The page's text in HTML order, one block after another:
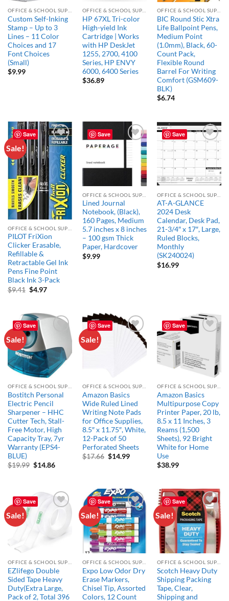
Custom Self-Inking
Stamp – Up to 3
Lines – 11 Color
Choices and 17
Font Choices
(Small)
$9.99
HP 67XL Tri-color
High-yield Ink
Cartridge | Works
with HP DeskJet
1255, 2700, 4100
Series, HP ENVY
6000, 6400 Series
$36.89
BIC Round Stic Xtra
Life Ballpoint Pens,
Medium Point
(1.0mm), Black, 60-
Count Pack,
Flexible Round
Barrel For Writing
Comfort (GSM609-
BLK)
$6.74
Save
Sale!
Add to
wishlist
PILOT FriXion
Clicker Erasable,
Refillable &
Retractable Gel Ink
Pens Fine Point
Black Ink 3-Pack
$9.41 Original
$4.97Current
Save
Add to
wishlist
Lined Journal
Notebook, (Black),
160 Pages, Medium
5.7 inches x 8 inches
– 100 gsm Thick
Paper, Hardcover
$9.99
Save
AT-A-GLANCE
2024 Desk
Calendar, Desk Pad,
21-3/4″ x 17″, Large,
Ruled Blocks,
Monthly
(SK240024)
$16.99
Save
Sale!
wishlist
Bostitch Personal
Electric Pencil
Sharpener – HHC
Cutter Tech, Stall-
Free Motor, High
Capacity Tray, 7yr
Warranty (EPS4-
BLUE)
$19.99 Original
$14.86Current
Save
Sale!
Add to
Amazon Basics
Wide Ruled Lined
Writing Note Pads
for Office Supplies,
8.5″ x 11.75″, White,
12-Pack of 50
Perforated Sheets
$17.66 Original
$14.99Current
Save
Amazon Basics
Multipurpose Copy
Printer Paper, 20 lb,
8.5 x 11 Inches, 3
Reams (1,500
Sheets), 92 Bright
White for Home
Use
$38.99
Save
Sale!
EZlifego Double
Sided Tape Heavy
Duty(Extra Large,
Pack of 2, Total 396
Save
Sale!
Add to
wishlist
Expo Low Odor Dry
Erase Markers,
Chisel Tip, Assorted
Colors, 12 Count
Save
Sale!
Add to
wishlist
Scotch Heavy Duty
Shipping Packing
Tape, Clear,
Shipping and